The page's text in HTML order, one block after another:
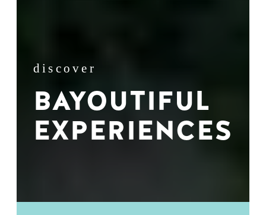
discover
BAYOUTIFUL
EXPERIENCES